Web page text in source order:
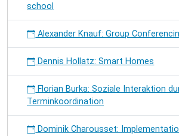
school
Alexander Knauf: Group
Dennis Hollatz: Smart Homes
Florian Burka: Soziale Interaktion
Terminkoordination
Dominik Charousset: